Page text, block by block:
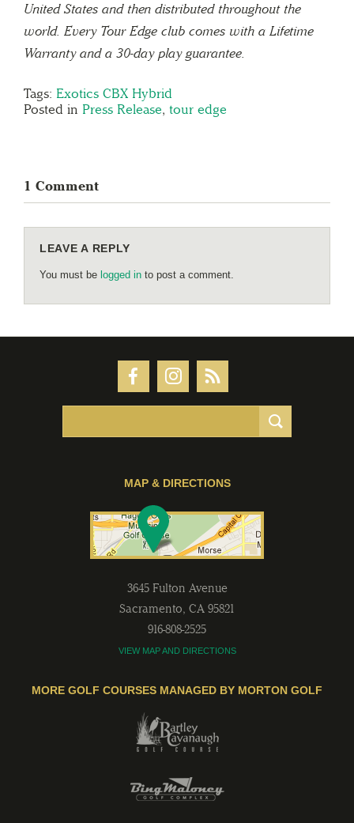
United States and then distributed throughout the
world. Every Tour Edge club comes with a Lifetime
Warranty and a 30-day play guarantee.
Tags: Exotics CBX Hybrid
Posted in Press Release, tour edge
1 Comment
LEAVE A REPLY
You must be logged in to post a comment.
MAP & DIRECTIONS
3645 Fulton Avenue
Sacramento, CA 95821
916-808-2525
VIEW MAP AND DIRECTIONS
MORE GOLF COURSES MANAGED BY MORTON GOLF